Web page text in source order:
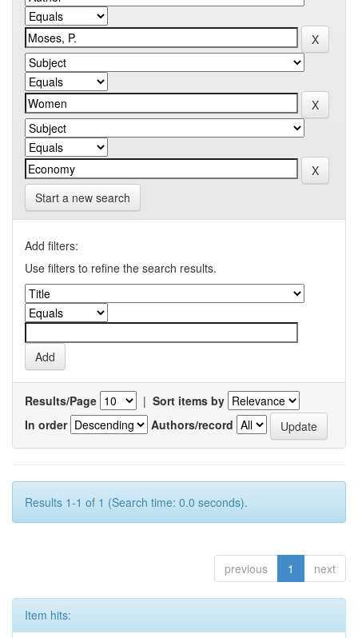
Start a new search
Add filters:
Use filters to refine the search results.
Results/Page | Sort items by
In order
Authors/record
Results 1-1 of 1 (Search time: 0.0 seconds).
previous 1 next
Item hits: